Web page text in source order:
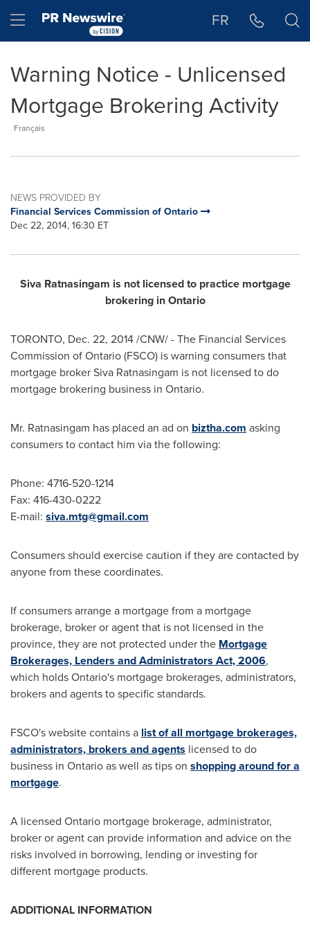
Hamburger menu FR
Warning Notice - Unlicensed
Mortgage Brokering Activity
Français
NEWS PROVIDED BY
Financial Services Commission of Ontario
Dec 22, 2014, 16:30 ET
Siva Ratnasingam is not licensed to practice mortgage
brokering inOntario
TORONTO, Dec. 22, 2014/CNW/ - The Financial Services
Commission ofOntario(FSCO) is warning consumers that
mortgage broker Siva Ratnasingam is not licensed to do
mortgage brokering business in Ontario.
Mr. Ratnasingam has placed an ad on biztha.com asking
consumers to contact him via the following:
Phone: 4716-520-1214
Fax: 416-430-0222
E-mail: siva.mtg@gmail.com
Consumers should exercise caution if they are contacted by
anyone from these coordinates.
If consumers arrange a mortgage from a mortgage
brokerage, broker or agent that is not licensed in the
province, they are not protected under the Mortgage
Brokerages, Lenders and Administrators Act, 2006,
which holdsOntario's mortgage brokerages, administrators,
brokers and agents to specific standards.
FSCO's website contains a list of all mortgage brokerages,
administrators, brokers and agents licensed to do
business in Ontarioas well as tips on shopping around for a
mortgage.
A licensed Ontario mortgage brokerage, administrator,
broker or agent can provide information and advice on the
risks involved in borrowing, lending or investing for
different mortgage products.
ADDITIONAL INFORMATION